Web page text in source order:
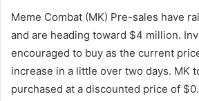
Meme Combat (MK) Pre-sales have
and are heading toward $4 million.
encouraged to buy as the current
increase in a little over two days. MK
purchased at a discounted price of